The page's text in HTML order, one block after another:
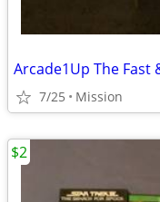
7/25 Mission
$2